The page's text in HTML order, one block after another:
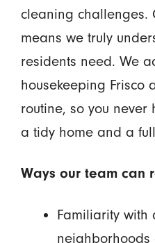
cleaning challenges.
means we truly
residents need. We
housekeeping Frisco
routine, so you never
a tidy home and a
Ways our team can
Familiarity with
neighborhoods